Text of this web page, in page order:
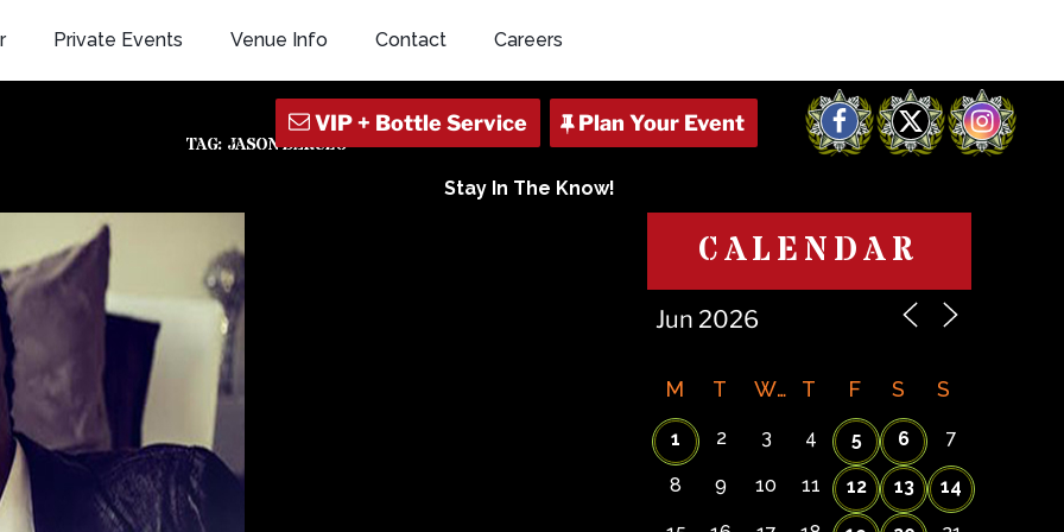
Private Events Venue Info Contact Careers
Facebook
X Instagram
Stay In The Know!
TAG: JASON DERULO
CALENDAR
M T W T F S S
1 2 3 4 5 6 7
8 9 10 11 12 13 14